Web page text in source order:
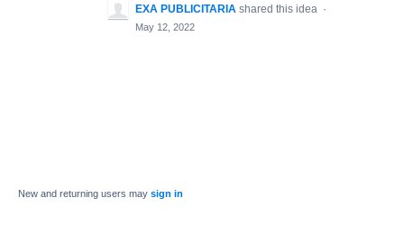
EXA PUBLICITARIA shared this idea ·
May 12, 2022
New and returning users may sign in